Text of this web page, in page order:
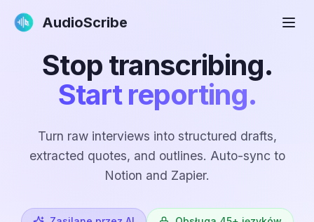
AudioScribe
Stop transcribing.
Start reporting.
Turn raw interviews into structured drafts,
extracted quotes, and outlines. Auto-sync to
Notion and Zapier.